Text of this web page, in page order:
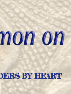
BY HEART